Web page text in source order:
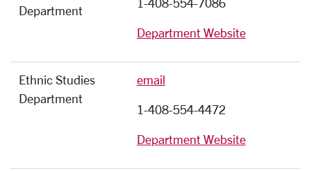
Department
1-408-554-7086
Department Website
Ethnic Studies
Department
email
1-408-554-4472
Department Website